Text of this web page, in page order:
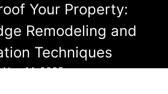
Your Property:
Remodeling and
Techniques
Nov 14, 2025